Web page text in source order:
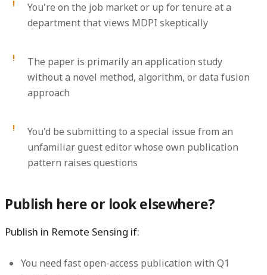
You're on the job market or up for tenure at a
department that views MDPI skeptically
The paper is primarily an application study
without a novel method, algorithm, or data fusion
approach
You'd be submitting to a special issue from an
unfamiliar guest editor whose own publication
pattern raises questions
Publish here or look elsewhere?
Publish in Remote Sensing if:
You need fast open-access publication with Q1